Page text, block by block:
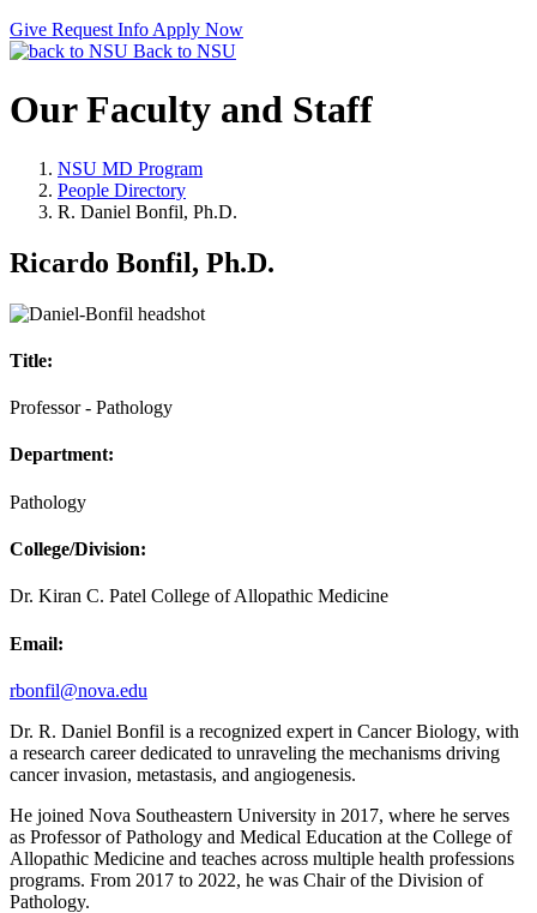
Give Request Info Apply Now
Back to NSU
Our Faculty and Staff
NSU MD Program
People Directory
R. Daniel Bonfil, Ph.D.
Ricardo Bonfil, Ph.D.
Title:
Professor - Pathology
Department:
Pathology
College/Division:
Dr. Kiran C. Patel College of Allopathic Medicine
Email:
rbonfil@nova.edu
Dr. R. Daniel Bonfil is a recognized expert in Cancer Biology, with
a research career dedicated to unraveling the mechanisms driving
cancer invasion, metastasis, and angiogenesis.
He joined Nova Southeastern University in 2017, where he serves
as Professor of Pathology and Medical Education at the College of
Allopathic Medicine and teaches across multiple health professions
programs. From 2017 to 2022, he was Chair of the Division of
Pathology.